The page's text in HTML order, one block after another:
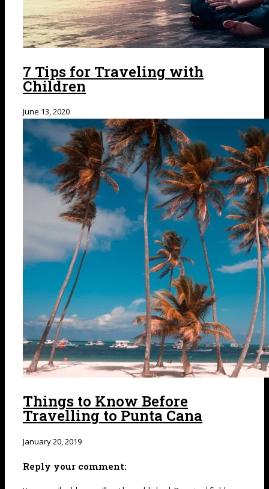
7 Tips for Traveling with
Children
June 13, 2020
Things to Know Before
Travelling to Punta Cana
January 20, 2019
Reply your comment: